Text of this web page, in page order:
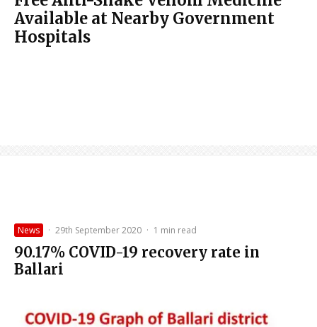
Available at Nearby Government
Hospitals
News · 29th September 2020 · 1 min read
90.17% COVID-19 recovery rate in
Ballari